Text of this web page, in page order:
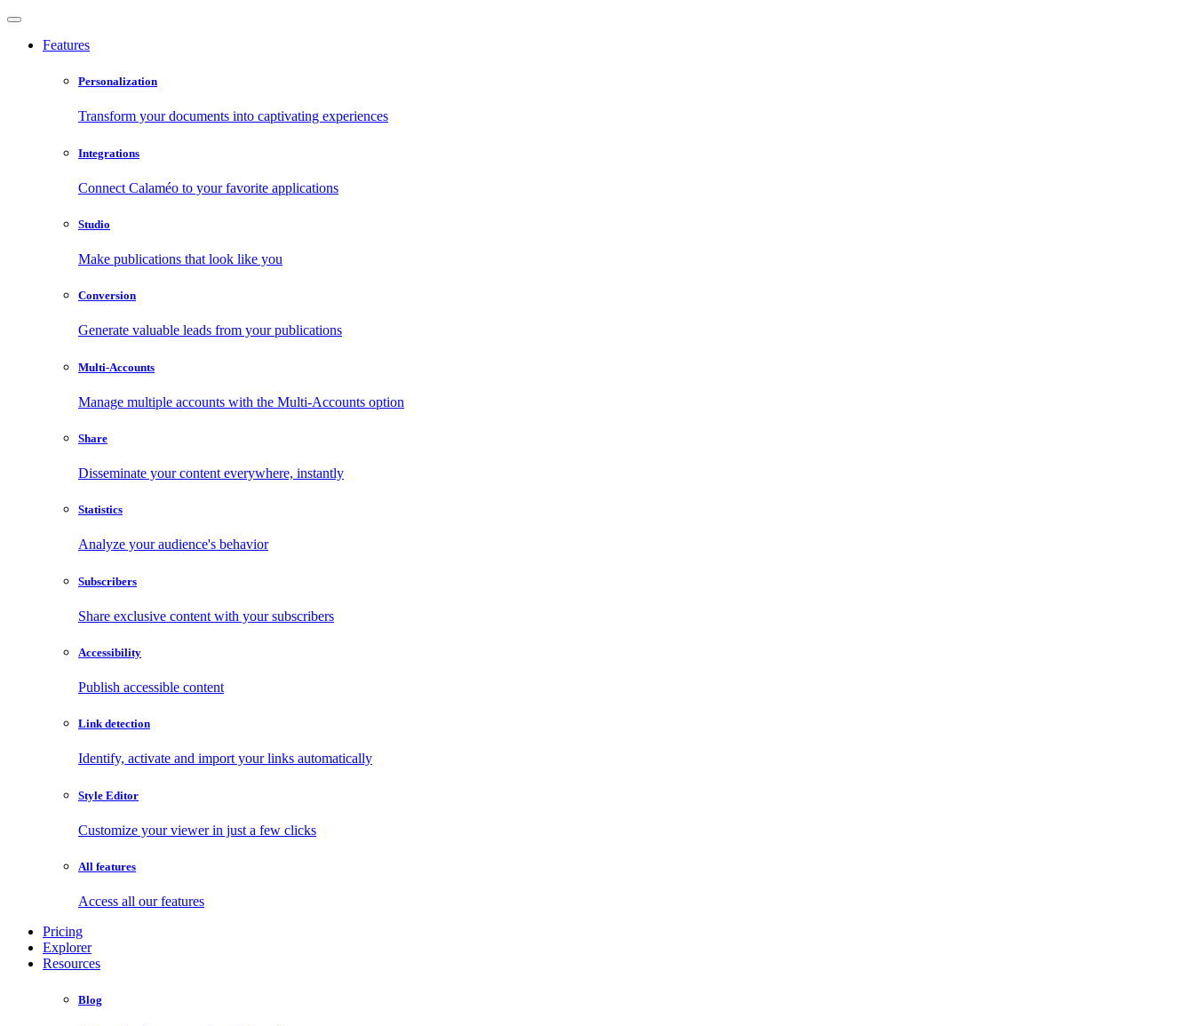
Features
Personalization
Transform your documents into captivating experiences
Integrations
Connect Calaméo to your favorite applications
Studio
Make publications that look like you
Conversion
Generate valuable leads from your publications
Multi-Accounts
Manage multiple accounts with the Multi-Accounts option
Share
Disseminate your content everywhere, instantly
Statistics
Analyze your audience's behavior
Subscribers
Share exclusive content with your subscribers
Accessibility
Publish accessible content
Link detection
Identify, activate and import your links automatically
Style Editor
Customize your viewer in just a few clicks
All features
Access all our features
Pricing
Explorer
Resources
Blog